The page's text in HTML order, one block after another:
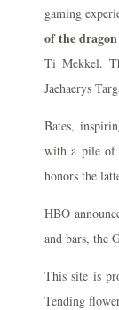
gaming
of the
Ti Mekkel.
Jaehaerys
Bates,
with a pile of
honors the
HBO
and bars, the
This site is
Tending